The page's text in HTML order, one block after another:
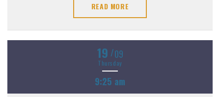
READ MORE
19 /09
Thursday
9:25 am